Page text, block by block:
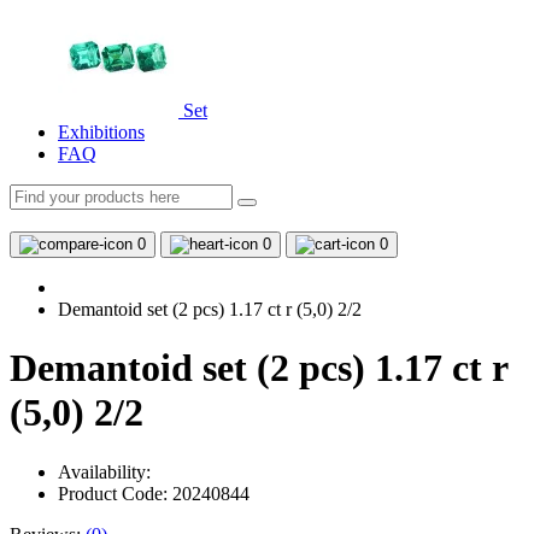
Set
Exhibitions
FAQ
0 0 0
Demantoid set (2 pcs) 1.17 ct r (5,0) 2/2
Demantoid set (2 pcs) 1.17 ct r
(5,0) 2/2
Availability:
Product Code: 20240844